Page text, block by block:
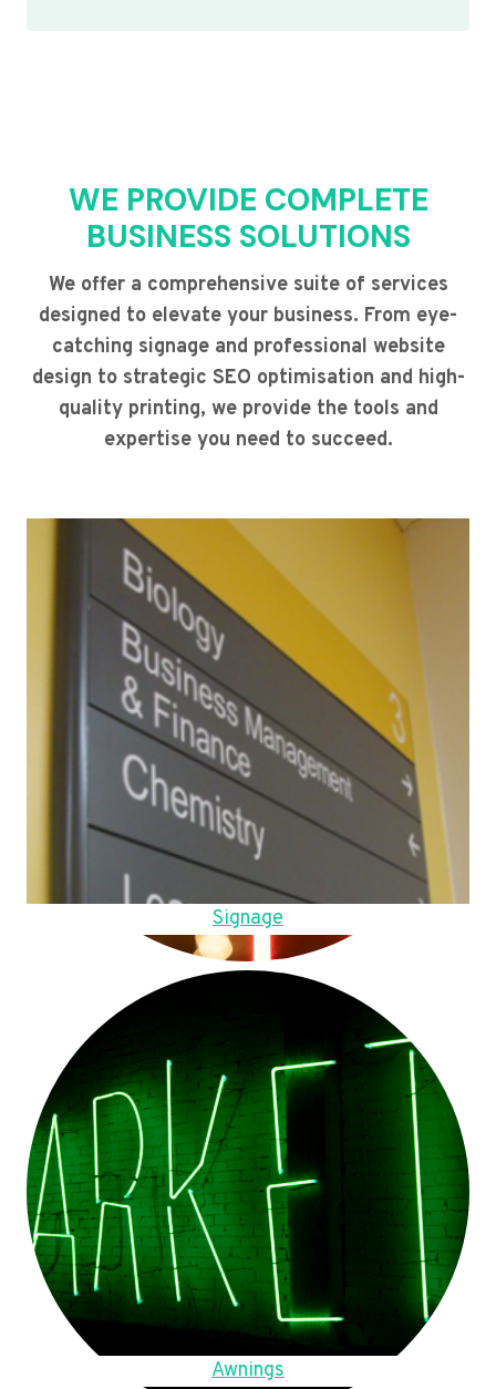
WE PROVIDE COMPLETE
BUSINESS SOLUTIONS
We offer a comprehensive suite of services
designed to elevate your business. From eye-
catching signage and professional website
design to strategic SEO optimisation and high-
quality printing, we provide the tools and
expertise you need to succeed.
Signage
Awnings